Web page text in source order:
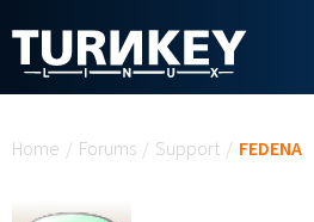
Home / Forums / Support / FEDENA